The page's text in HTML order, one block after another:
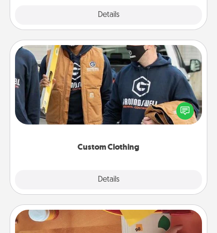
Details
Custom Clothing
Details
Custom Clothing
Create and give a personalized article of clothing to
someone you love. Make it meaningful by
incorporating something that is significant to them.
Personalized Stationary